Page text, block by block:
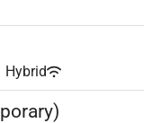
Hybrid